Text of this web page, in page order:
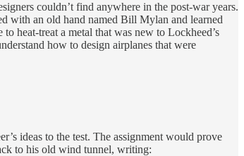
couldn’t find anywhere in the post-war years.
with an old hand named Bill Mylan and learned
heat-treat a metal that was new to Lockheed’s
how to design airplanes that were
ideas to the test. The assignment would prove
to his old wind tunnel, writing: